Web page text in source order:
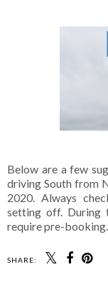
Below are a few
driving South from
2020. Always
setting off. During
require pre-booking.
SHARE: